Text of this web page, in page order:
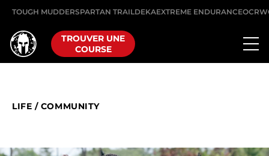
TOUGH MUDDERSPARTAN TRAILDEKAEXTREME ENDURANCE
TROUVER UNE
COURSE
LIFE / COMMUNITY